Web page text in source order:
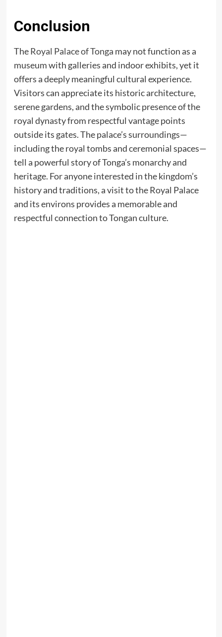
Conclusion
TheRoyal Palace of Tonga may not function as a
museum with galleries and indoor exhibits, yet it
offers a deeply meaningful cultural experience.
Visitors can appreciate its historic architecture,
serene gardens, and the symbolic presence of the
royal dynasty from respectful vantage points
outside its gates. The palace’s surroundings—
including the royal tombs and ceremonial spaces—
tell a powerful story of Tonga’s monarchy and
heritage. For anyone interested in the kingdom’s
history and traditions, a visit to the Royal Palace
and its environs provides a memorable and
respectful connection to Tongan culture.